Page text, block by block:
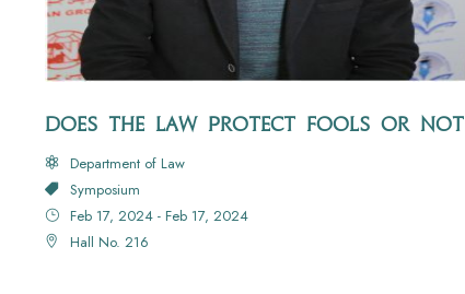
DOES THE LAW PROTECT FOOLS OR NOT
Department of Law
Symposium
Feb 17, 2024 - Feb 17, 2024
Hall No. 216